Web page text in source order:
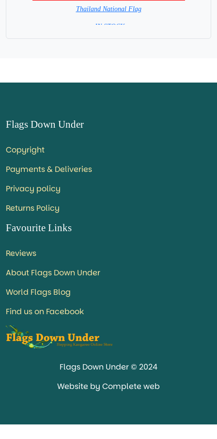
Thailand National Flag
= IN STOCK=
Flags Down Under
Copyright
Payments & Deliveries
Privacy policy
Returns Policy
Favourite Links
Reviews
About Flags Down Under
World Flags Blog
Find us on Facebook
Flags Down Under © 2024
Website by Complete web